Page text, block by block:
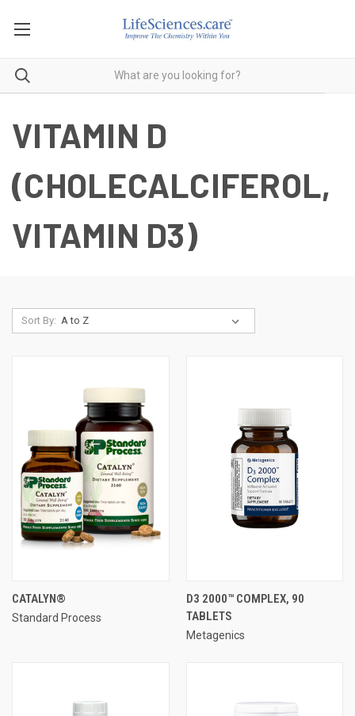
VITAMIN D
(CHOLECALCIFEROL,
VITAMIN D3)
Sort By:
CATALYN®
Standard Process
D3 2000™ COMPLEX, 90
TABLETS
Metagenics